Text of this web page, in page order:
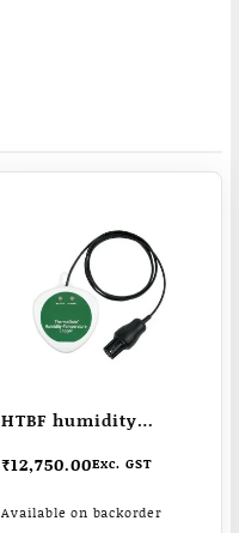
HTBF humidity
₹12,750.00Exc. GST
Available on backorder